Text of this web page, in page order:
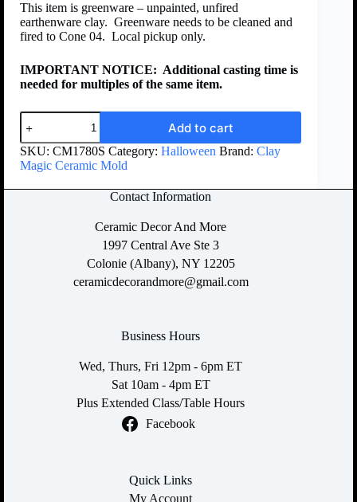
This item is greenware – unpainted, unfired
earthenware clay. Greenware needs to be cleaned and
fired to Cone 04. Local pickup only.
IMPORTANT NOTICE: Additional casting time is
needed for multiples of the same item.
Add to cart
SKU: CM1780S Category: Halloween Brand: Clay
Magic Ceramic Mold
Contact Information
Ceramic Decor And More
1997 Central Ave Ste 3
Colonie (Albany), NY 12205
ceramicdecorandmore@gmail.com
Business Hours
Wed, Thurs, Fri 12pm - 6pm ET
Sat 10am - 4pm ET
Plus Extended Class/Table Hours
Facebook
Quick Links
My Account